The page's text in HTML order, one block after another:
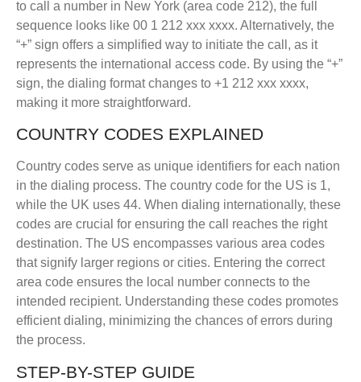
to call a number in New York (area code 212), the full
sequence looks like 00 1 212 xxx xxxx. Alternatively, the
“+” sign offers a simplified way to initiate the call, as it
represents the international access code. By using the “+”
sign, the dialing format changes to +1 212 xxx xxxx,
making it more straightforward.
COUNTRY CODES EXPLAINED
Country codes serve as unique identifiers for each nation
in the dialing process. The country code for the US is 1,
while the UK uses 44. When dialing internationally, these
codes are crucial for ensuring the call reaches the right
destination. The US encompasses various area codes
that signify larger regions or cities. Entering the correct
area code ensures the local number connects to the
intended recipient. Understanding these codes promotes
efficient dialing, minimizing the chances of errors during
the process.
STEP-BY-STEP GUIDE